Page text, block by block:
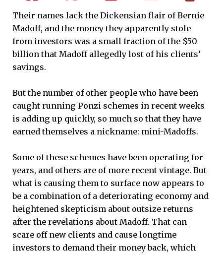
Their names lack the Dickensian flair of Bernie
Madoff, and the money they apparently stole
from investors was a small fraction of the $50
billion that Madoff allegedly lost of his clients’
savings.
But the number of other people who have been
caught running Ponzi schemes in recent weeks
is adding up quickly, so much so that they have
earned themselves a nickname: mini-Madoffs.
Some of these schemes have been operating for
years, and others are of more recent vintage. But
what is causing them to surface now appears to
be a combination of a deteriorating economy and
heightened skepticism about outsize returns
after the revelations about Madoff. That can
scare off new clients and cause longtime
investors to demand their money back, which